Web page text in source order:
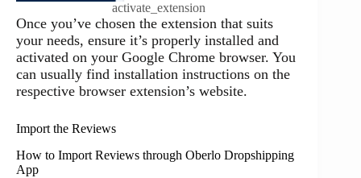
activate_extension
Once you’ve chosen the extension that suits
your needs, ensure it’s properly installed and
activated on your Google Chrome browser. You
can usually find installation instructions on the
respective browser extension’s website.
Import the Reviews
How to Import Reviews through Oberlo Dropshipping
App